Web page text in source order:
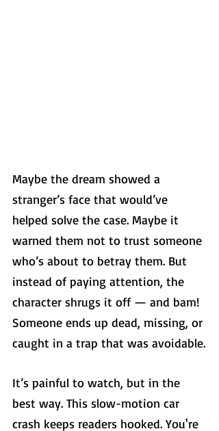
Maybe the dream showed a
stranger’s face that would’ve
helped solve the case. Maybe it
warned them not to trust someone
who’s about to betray them. But
instead of paying attention, the
character shrugs it off — and bam!
Someone ends up dead, missing, or
caught in a trap that was avoidable.
It’s painful to watch, but in the
best way. This slow-motion car
crash keeps readers hooked. You're